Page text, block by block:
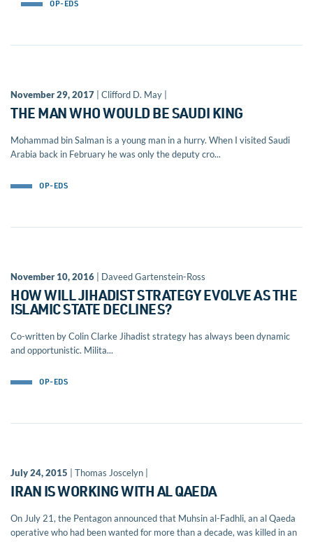
OP-EDS
November 29, 2017 | Clifford D. May |
THE MAN WHO WOULD BE SAUDI KING
Mohammad bin Salman is a young man in a hurry. When I visited Saudi
Arabia back in February he was only the deputy cro...
OP-EDS
November 10, 2016 | Daveed Gartenstein-Ross
HOW WILL JIHADIST STRATEGY EVOLVE AS THE
ISLAMIC STATE DECLINES?
Co-written by Colin Clarke Jihadist strategy has always been dynamic
and opportunistic. Milita...
OP-EDS
July 24, 2015 | Thomas Joscelyn |
IRAN IS WORKING WITH AL QAEDA
On July 21, the Pentagon announced that Muhsin al-Fadhli, an al Qaeda
operative who had been wanted for more than a decade, was killed in an